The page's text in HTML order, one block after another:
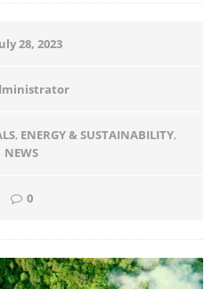
28, 2023
, ENERGY & SUSTAINABILITY,
NEWS
0